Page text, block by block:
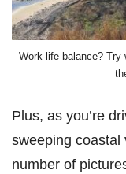
Work-life balance? Try
Plus, as you’re
sweeping coastal
number of